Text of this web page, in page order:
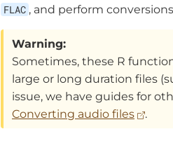
FLAC , and perform
Warning:
Sometimes, these R
large or long duration files
issue, we have guides for
Converting audio files
.